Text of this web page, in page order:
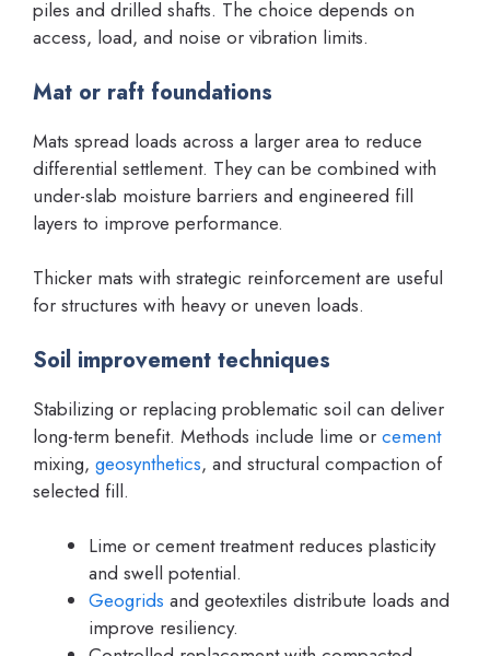
piles and drilled shafts. The choice depends on
access, load, and noise or vibration limits.
Mat or raft foundations
Mats spread loads across a larger area to reduce
differential settlement. They can be combined with
under-slab moisture barriers and engineered fill
layers to improve performance.
Thicker mats with strategic reinforcement are useful
for structures with heavy or uneven loads.
Soil improvement techniques
Stabilizing or replacing problematic soil can deliver
long-term benefit. Methods include lime or cement
mixing, geosynthetics, and structural compaction of
selected fill.
Lime or cement treatment reduces plasticity
and swell potential.
Geogrids and geotextiles distribute loads and
improve resiliency.